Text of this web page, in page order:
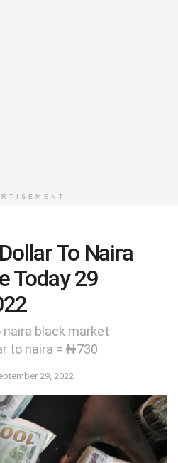
To Naira
Today 29
black market
to naira = ₦730
29, 2022